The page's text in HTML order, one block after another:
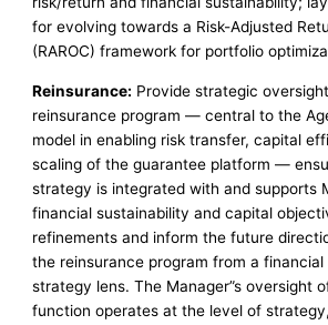
for evolving towards a Risk-Adjusted
(RAROC) framework for portfolio
Reinsurance: Provide strategic oversight
reinsurance program — central to the
model in enabling risk transfer, capital
scaling of the guarantee platform —
strategy is integrated with and supports
financial sustainability and capital
refinements and inform the future
the reinsurance program from a
strategy lens. The Manager”s oversight
function operates at the level of